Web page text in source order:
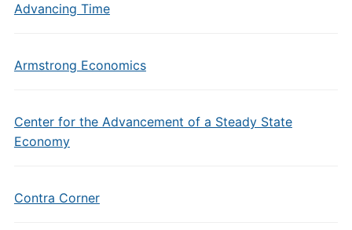
Advancing Time
Armstrong Economics
Center for the Advancement of a Steady State
Economy
Contra Corner